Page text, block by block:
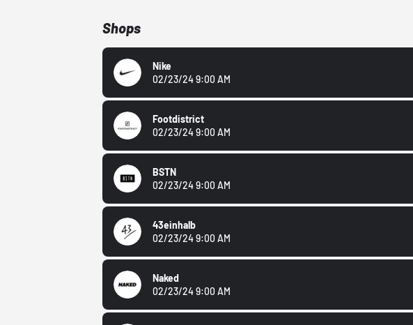
Shops
Nike
02/23/24 9:00 AM
Footdistrict
02/23/24 9:00 AM
BSTN
02/23/24 9:00 AM
43einhalb
02/23/24 9:00 AM
Naked
02/23/24 9:00 AM